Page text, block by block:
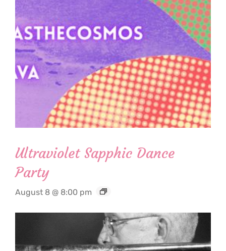
Ultraviolet Sapphic Dance
Party
August 8 @ 8:00 pm